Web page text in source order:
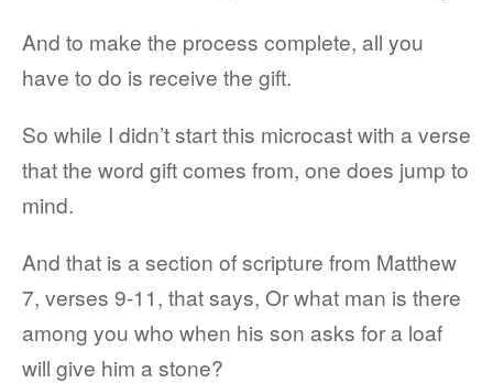
And to make the process complete, all you
have to do is receive the gift.
So while I didn’t start this microcast with a verse
that the word gift comes from, one does jump to
mind.
And that is a section of scripture from Matthew
7, verses 9-11, that says, Or what man is there
among you who when his son asks for a loaf
will give him a stone?